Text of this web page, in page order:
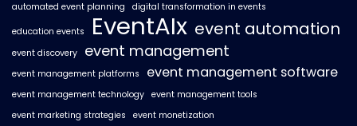
automated event planning
digital transformation in events
education events EventAIx event automation
event discovery event management
event management platforms event management software
event management technology event management tools
event marketing strategies
event monetization